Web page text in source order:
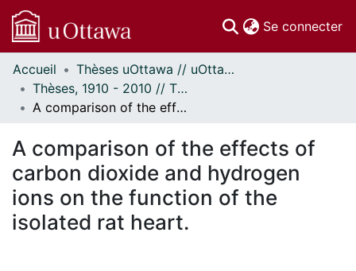
Se connecter
Communautés
et collections
Parcourir
À propos
Accueil
Thèses uOttawa // uOttawa Theses
Thèses, 1910 - 2010 // Theses, 1910 - 2010
A comparison of the effects of carbon dioxide and hydrogen ions on the function of the isolated rat heart.
A comparison of the effects of
carbon dioxide and hydrogen
ions on the function of the
isolated rat heart.